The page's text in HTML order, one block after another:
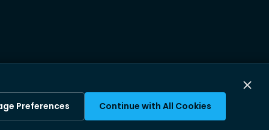
Preferences Continue with All Cookies